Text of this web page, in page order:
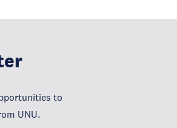
to
UNU.